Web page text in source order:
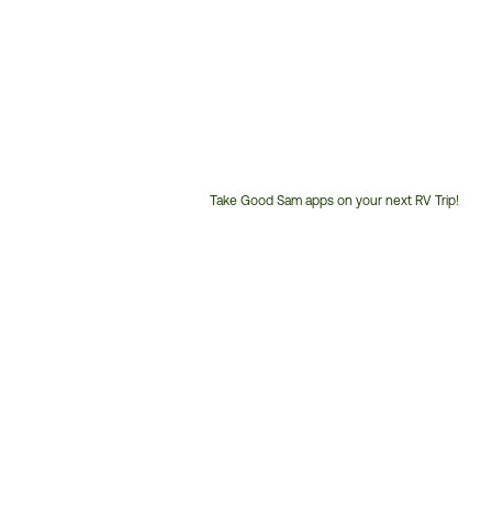
Take Good Sam apps on your next RV Trip!